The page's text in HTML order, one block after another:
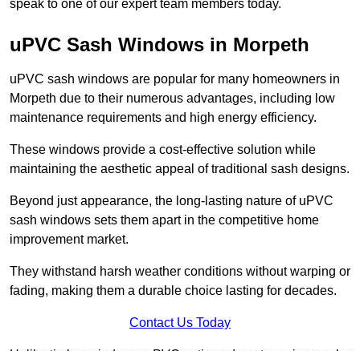
speak to one of our expert team members today.
uPVC Sash Windows in Morpeth
uPVC sash windows are popular for many homeowners in
Morpeth due to their numerous advantages, including low
maintenance requirements and high energy efficiency.
These windows provide a cost-effective solution while
maintaining the aesthetic appeal of traditional sash designs.
Beyond just appearance, the long-lasting nature of uPVC
sash windows sets them apart in the competitive home
improvement market.
They withstand harsh weather conditions without warping or
fading, making them a durable choice lasting for decades.
Contact Us Today